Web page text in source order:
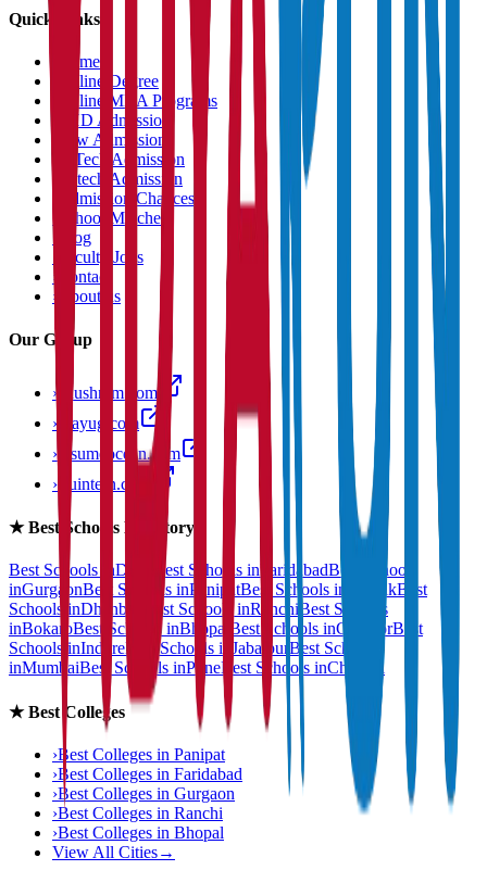
Quick Links
Home
Online Degree
Online MBA Programs
PHD Admission
Law Admission
B.Tech Admission
M.tech Admission
Admission Chances
›
School Matcher
›
Blog
Faculty Jobs
›
Contact
›
About us
Our Group
› anushram.com
› prayug.com
› resumeocean.com
› stuintern.com
★Best Schools Directory
Best Schools inDelhi Best Schools inFaridabadBest Schools
inGurgaonBest Schools inPanipatBest Schools in RohtakBest
Schools inDhanbad Best Schools inRanchi Best Schools
inBokaroBest Schools inBhopal Best Schools inGwaliorBest
Schools inIndoreBest Schools in Jabalpur Best Schools
inMumbaiBest Schools inPuneBest Schools inChennai
★Best Colleges
›Best Colleges in Panipat
›Best Colleges in Faridabad
›Best Colleges in Gurgaon
›Best Colleges in Ranchi
›Best Colleges in Bhopal
View All Cities→